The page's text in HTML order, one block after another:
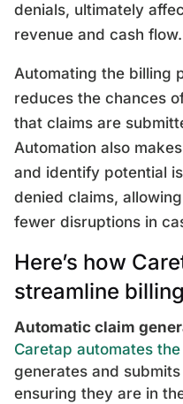
denials, ultimately
revenue and cash flow.
Automating the billing
reduces the chances
that claims are
Automation also
and identify potential
denied claims,
fewer disruptions in
Here’s how
streamline
Automatic claim
Caretap automates
generates and
ensuring they are in